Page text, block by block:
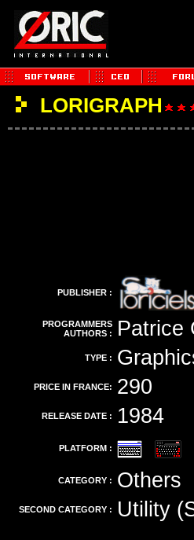
LORIGRAPH
PUBLISHER :
PROGRAMMERS
AUTHORS :
Patrice
TYPE :
PRICE IN FRANCE: 290
RELEASE DATE : 1984
PLATFORM :
CATEGORY : Others
SECOND CATEGORY : Utility